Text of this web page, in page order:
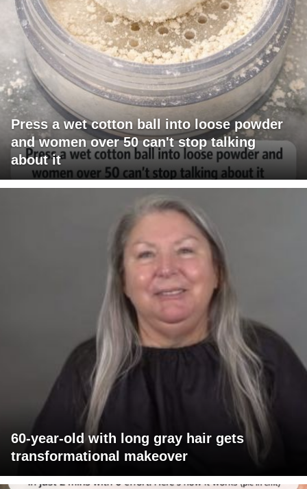
Press a wet cotton ball into loose powder
and women over 50 can't stop talking
about it
60-year-old with long gray hair gets
transformational makeover